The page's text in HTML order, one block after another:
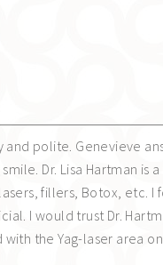
polite. Genevieve
Dr. Lisa Hartman is
fillers, Botox, etc. I
I would trust Dr.
the Yag-laser area